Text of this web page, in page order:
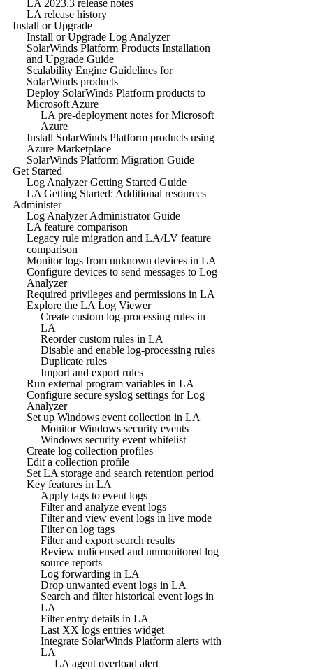
LA 2023.3 release notes
LA release history
Install or Upgrade
Install or Upgrade Log Analyzer
SolarWinds Platform Products Installation
and Upgrade Guide
Scalability Engine Guidelines for
SolarWinds products
Deploy SolarWinds Platform products to
Microsoft Azure
LA pre-deployment notes for Microsoft
Azure
Install SolarWinds Platform products using
Azure Marketplace
SolarWinds Platform Migration Guide
Get Started
Log Analyzer Getting Started Guide
LA Getting Started: Additional resources
Administer
Log Analyzer Administrator Guide
LA feature comparison
Legacy rule migration and LA/LV feature
comparison
Monitor logs from unknown devices in LA
Configure devices to send messages to Log
Analyzer
Required privileges and permissions in LA
Explore the LA Log Viewer
Create custom log-processing rules in
LA
Reorder custom rules in LA
Disable and enable log-processing rules
Duplicate rules
Import and export rules
Run external program variables in LA
Configure secure syslog settings for Log
Analyzer
Set up Windows event collection in LA
Monitor Windows security events
Windows security event whitelist
Create log collection profiles
Edit a collection profile
Set LA storage and search retention period
Key features in LA
Apply tags to event logs
Filter and analyze event logs
Filter and view event logs in live mode
Filter on log tags
Filter and export search results
Review unlicensed and unmonitored log
source reports
Log forwarding in LA
Drop unwanted event logs in LA
Search and filter historical event logs in
LA
Filter entry details in LA
Last XX logs entries widget
Integrate SolarWinds Platform alerts with
LA
LA agent overload alert